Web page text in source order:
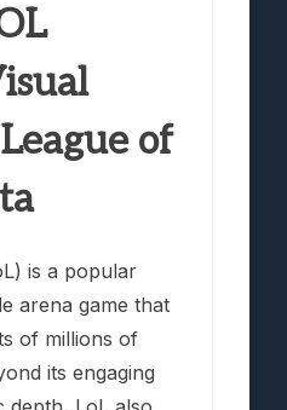
of
is a popular
arena game that
of millions of
its engaging